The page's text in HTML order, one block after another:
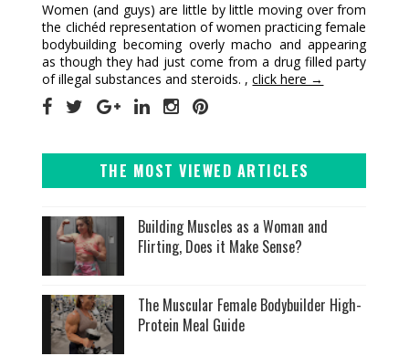
Women (and guys) are little by little moving over from
the clichéd representation of women practicing female
bodybuilding becoming overly macho and appearing
as though they had just come from a drug filled party
of illegal substances and steroids. ,click here →
THE MOST VIEWED ARTICLES
Building Muscles as a Woman and
Flirting, Does it Make Sense?
The Muscular Female Bodybuilder High-
Protein Meal Guide